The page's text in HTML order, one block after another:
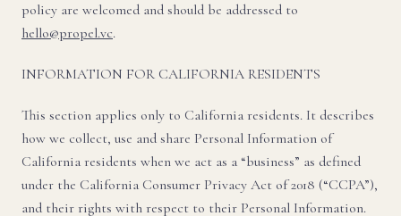
policy are welcomed and should be addressed to
hello@propel.vc.
INFORMATION FOR CALIFORNIA RESIDENTS
This section applies only to California residents. It describes
how we collect, use and share Personal Information of
California residents when we act as a “business” as defined
under the California Consumer Privacy Act of 2018 (“CCPA”),
and their rights with respect to their Personal Information.